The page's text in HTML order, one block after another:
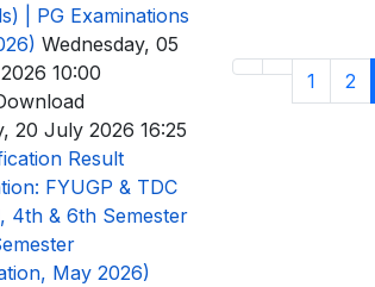
1 2
| PG Examinations
Wednesday, 05
10:00
20 July 2026 16:25
Result
FYUGP & TDC
4th & 6th Semester
May 2026)